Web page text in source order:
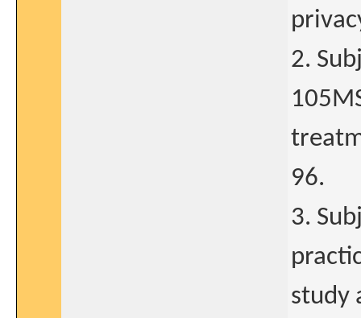
2.
96.
3.
study